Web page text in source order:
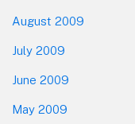
August 2009
July 2009
June 2009
May 2009